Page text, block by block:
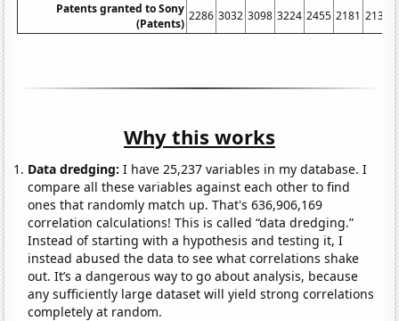
Patents granted to Sony
(Patents)
2286 3032 3098 3224 2455 2181 2135
Why this works
Data dredging: I have 25,237 variables in my database. I
compare all these variables against each other to find
ones that randomly match up. That's 636,906,169
correlation calculations! This is called “data dredging.”
Instead of starting with a hypothesis and testing it, I
instead abused the data to see what correlations shake
out. It’s a dangerous way to go about analysis, because
any sufficiently large dataset will yield strong correlations
completely at random.